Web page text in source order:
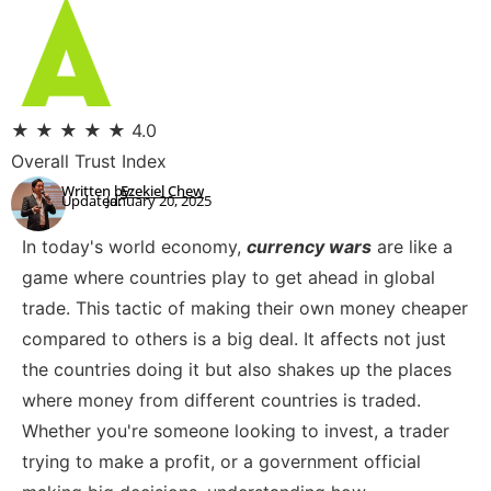
★ ★ ★ ★ ★ 4.0
Overall Trust Index
Written by:
Updated:Ezekiel Chew
January 20, 2025
In today's world economy, currency wars are like a
game where countries play to get ahead in global
trade. This tactic of making their own money cheaper
compared to others is a big deal. It affects not just
the countries doing it but also shakes up the places
where money from different countries is traded.
Whether you're someone looking to invest, a trader
trying to make a profit, or a government official